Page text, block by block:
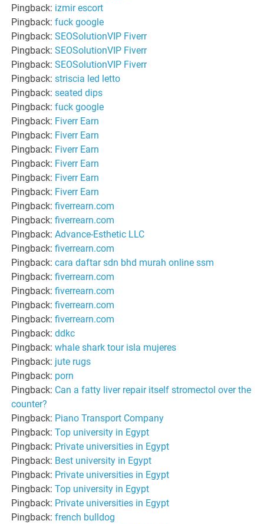
Pingback: izmir escort
Pingback:fuck google
Pingback:SEOSolutionVIP Fiverr
Pingback:SEOSolutionVIP Fiverr
Pingback:SEOSolutionVIP Fiverr
Pingback:striscia led letto
Pingback:seated dips
Pingback:fuck google
Pingback: Fiverr Earn
Pingback: Fiverr Earn
Pingback: Fiverr Earn
Pingback: Fiverr Earn
Pingback: Fiverr Earn
Pingback: Fiverr Earn
Pingback:fiverrearn.com
Pingback:fiverrearn.com
Pingback:Advance-Esthetic LLC
Pingback:fiverrearn.com
Pingback:cara daftar sdn bhd murah online ssm
Pingback:fiverrearn.com
Pingback:fiverrearn.com
Pingback:fiverrearn.com
Pingback:fiverrearn.com
Pingback:ddkc
Pingback:whale shark tour isla mujeres
Pingback: jute rugs
Pingback: porn
Pingback: Can a fatty liver repair itself stromectol over the
counter?
Pingback: Piano Transport Company
Pingback:Top university in Egypt
Pingback: Private universities in Egypt
Pingback: Best university in Egypt
Pingback: Private universities in Egypt
Pingback:Top university in Egypt
Pingback: Private universities in Egypt
Pingback:french bulldog